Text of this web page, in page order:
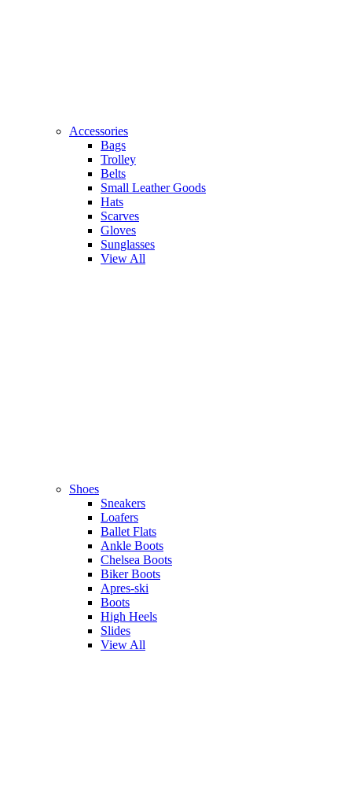
Accessories
Bags
Trolley
Belts
Small Leather Goods
Hats
Scarves
Gloves
Sunglasses
View All
Shoes
Sneakers
Loafers
Ballet Flats
Ankle Boots
Chelsea Boots
Biker Boots
Apres-ski
Boots
High Heels
Slides
View All